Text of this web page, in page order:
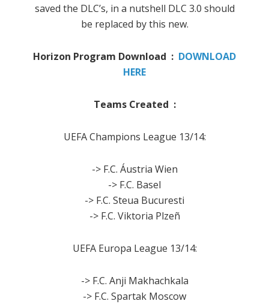
saved the DLC’s, in a nutshell DLC 3.0 should
be replaced by this new.
Horizon Program Download : DOWNLOAD
HERE
Teams Created :
UEFA Champions League 13/14:
-> F.C. Áustria Wien
-> F.C. Basel
-> F.C. Steua Bucuresti
-> F.C. Viktoria Plzeñ
UEFA Europa League 13/14:
-> F.C. Anji Makhachkala
-> F.C. Spartak Moscow